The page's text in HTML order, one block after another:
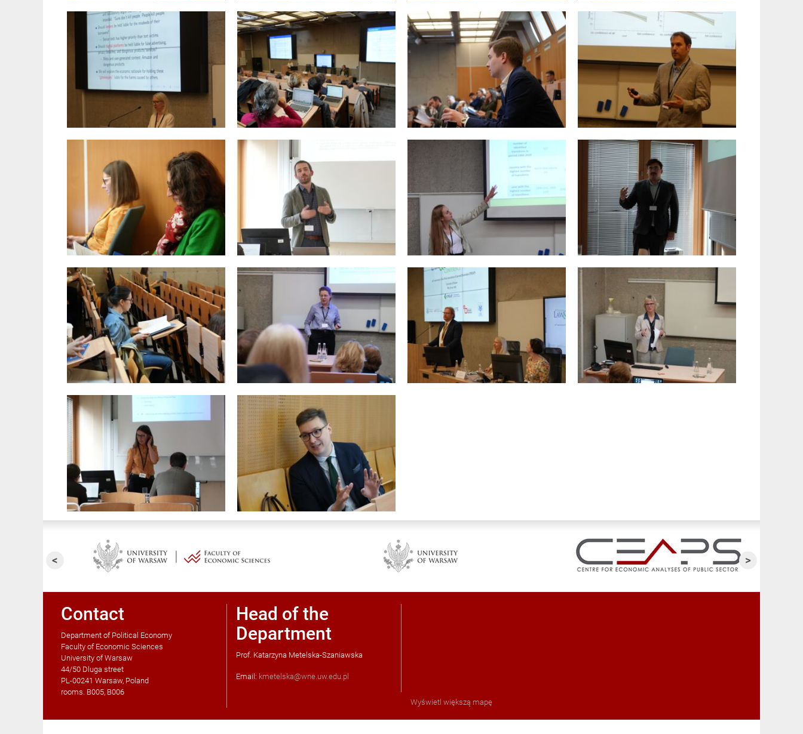
Contact
Department of Political Economy
Faculty of Economic Sciences
University of Warsaw
44/50 Dluga street
PL-00241 Warsaw, Poland
rooms. B005, B006
Head of the
Department
Prof. Katarzyna Metelska-Szaniawska
Email: kmetelska@wne.uw.edu.pl
Wyświetl większą mapę